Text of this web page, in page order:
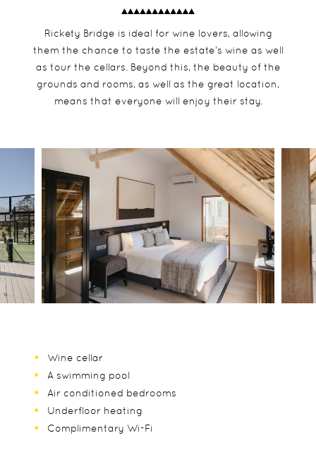
Rickety Bridge is ideal for wine lovers, allowing
them the chance to taste the estate’s wine as well
as tour the cellars. Beyond this, the beauty of the
grounds and rooms, as well as the great location,
means that everyone will enjoy their stay.
Wine cellar
A swimming pool
Air conditioned bedrooms
Underfloor heating
Complimentary Wi-Fi